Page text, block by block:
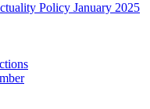
Policy January 2025